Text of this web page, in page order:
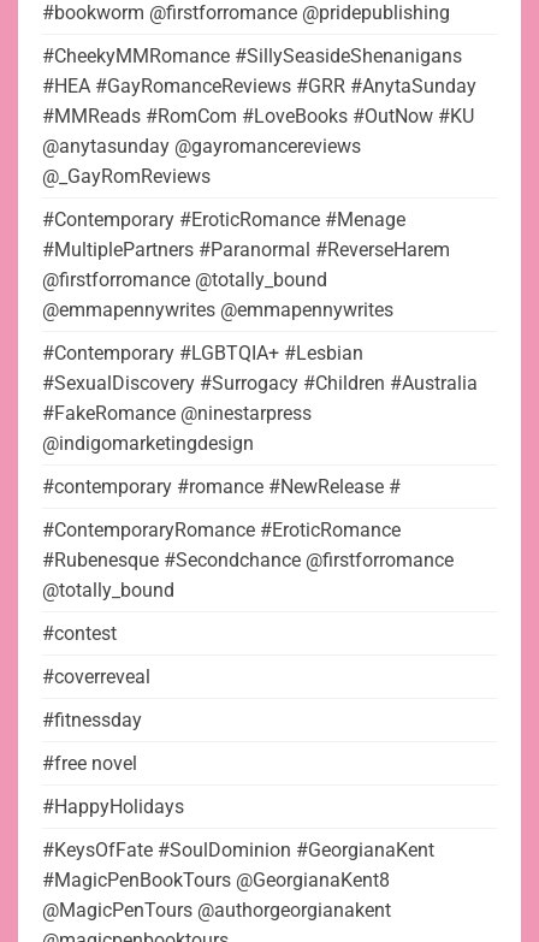
#bookworm @firstforromance @pridepublishing
#CheekyMMRomance #SillySeasideShenanigans
#HEA #GayRomanceReviews #GRR #AnytaSunday
#MMReads #RomCom #LoveBooks #OutNow #KU
@anytasunday @gayromancereviews
@_GayRomReviews
#Contemporary #EroticRomance #Menage
#MultiplePartners #Paranormal #ReverseHarem
@firstforromance @totally_bound
@emmapennywrites @emmapennywrites
#Contemporary #LGBTQIA+ #Lesbian
#SexualDiscovery #Surrogacy #Children #Australia
#FakeRomance @ninestarpress
@indigomarketingdesign
#contemporary #romance #NewRelease #
#ContemporaryRomance #EroticRomance
#Rubenesque #Secondchance @firstforromance
@totally_bound
#contest
#coverreveal
#fitnessday
#free novel
#HappyHolidays
#KeysOfFate #SoulDominion #GeorgianaKent
#MagicPenBookTours @GeorgianaKent8
@MagicPenTours @authorgeorgianakent